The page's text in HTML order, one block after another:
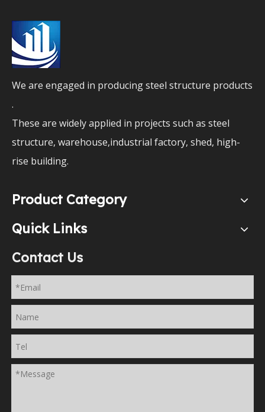
We are engaged in producing steel structure products
.
These are widely applied in projects such as steel
structure, warehouse,industrial factory, shed, high-
rise building.
Product Category
Quick Links
Contact Us